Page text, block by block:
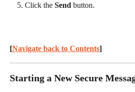
Click the Send button.
[Navigate back to Contents]
Starting a New Secure